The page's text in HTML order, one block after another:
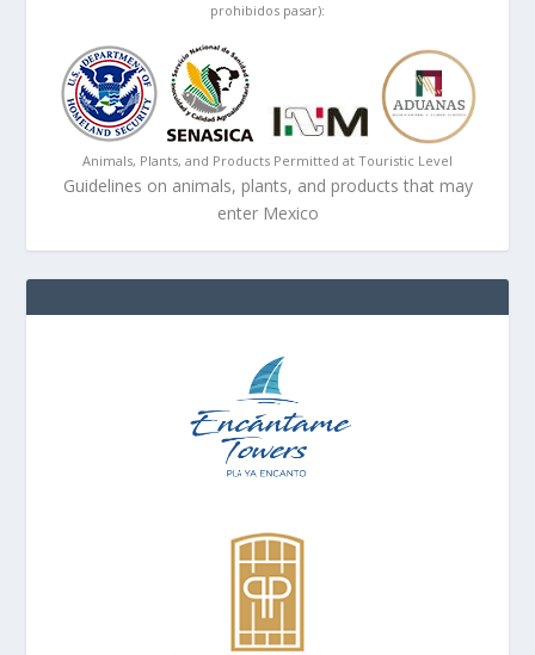
prohibidos pasar):
Animals, Plants, and Products Permitted at Touristic Level
Guidelines on animals, plants, and products that may
enter Mexico